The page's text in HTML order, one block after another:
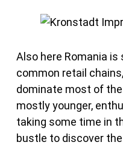
Also here Romania
common retail
dominate most of
mostly younger,
taking some time in
bustle to discover